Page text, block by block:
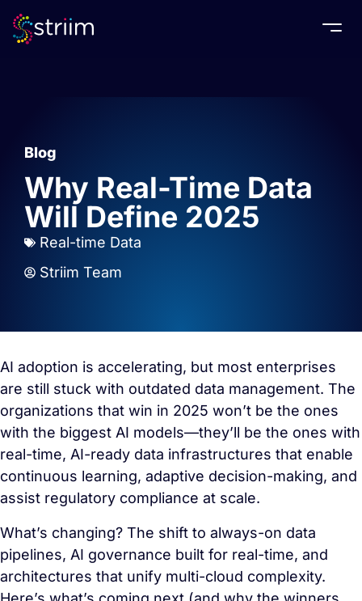
Blog
Why Real-Time Data
Will Define 2025
Real-time Data
Striim Team
AI adoption is accelerating, but most enterprises
are still stuck with outdated data management. The
organizations that win in 2025 won’t be the ones
with the biggest AI models—they’ll be the ones with
real-time, AI-ready data infrastructures that enable
continuous learning, adaptive decision-making, and
assist regulatory compliance at scale.
What’s changing? The shift to always-on data
pipelines, AI governance built for real-time, and
architectures that unify multi-cloud complexity.